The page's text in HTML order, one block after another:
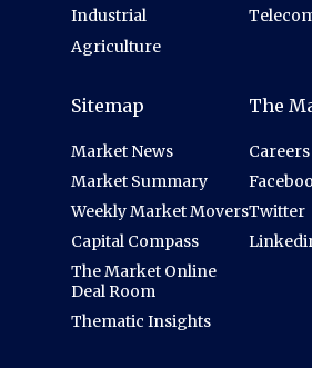
Industrial
Agriculture
Sitemap
Market News
Market Summary
Weekly Market Movers
Capital Compass
The Market Online
Deal Room
Thematic Insights
The
Careers
Twitter